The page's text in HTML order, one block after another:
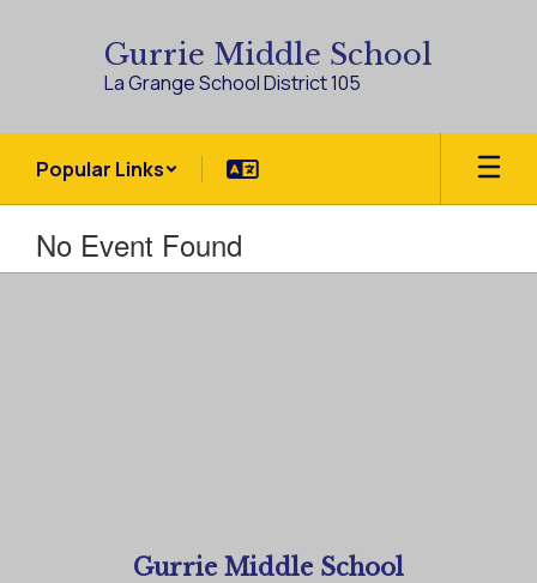
Gurrie Middle School
La Grange School District 105
Popular Links
No Event Found
Gurrie Middle School